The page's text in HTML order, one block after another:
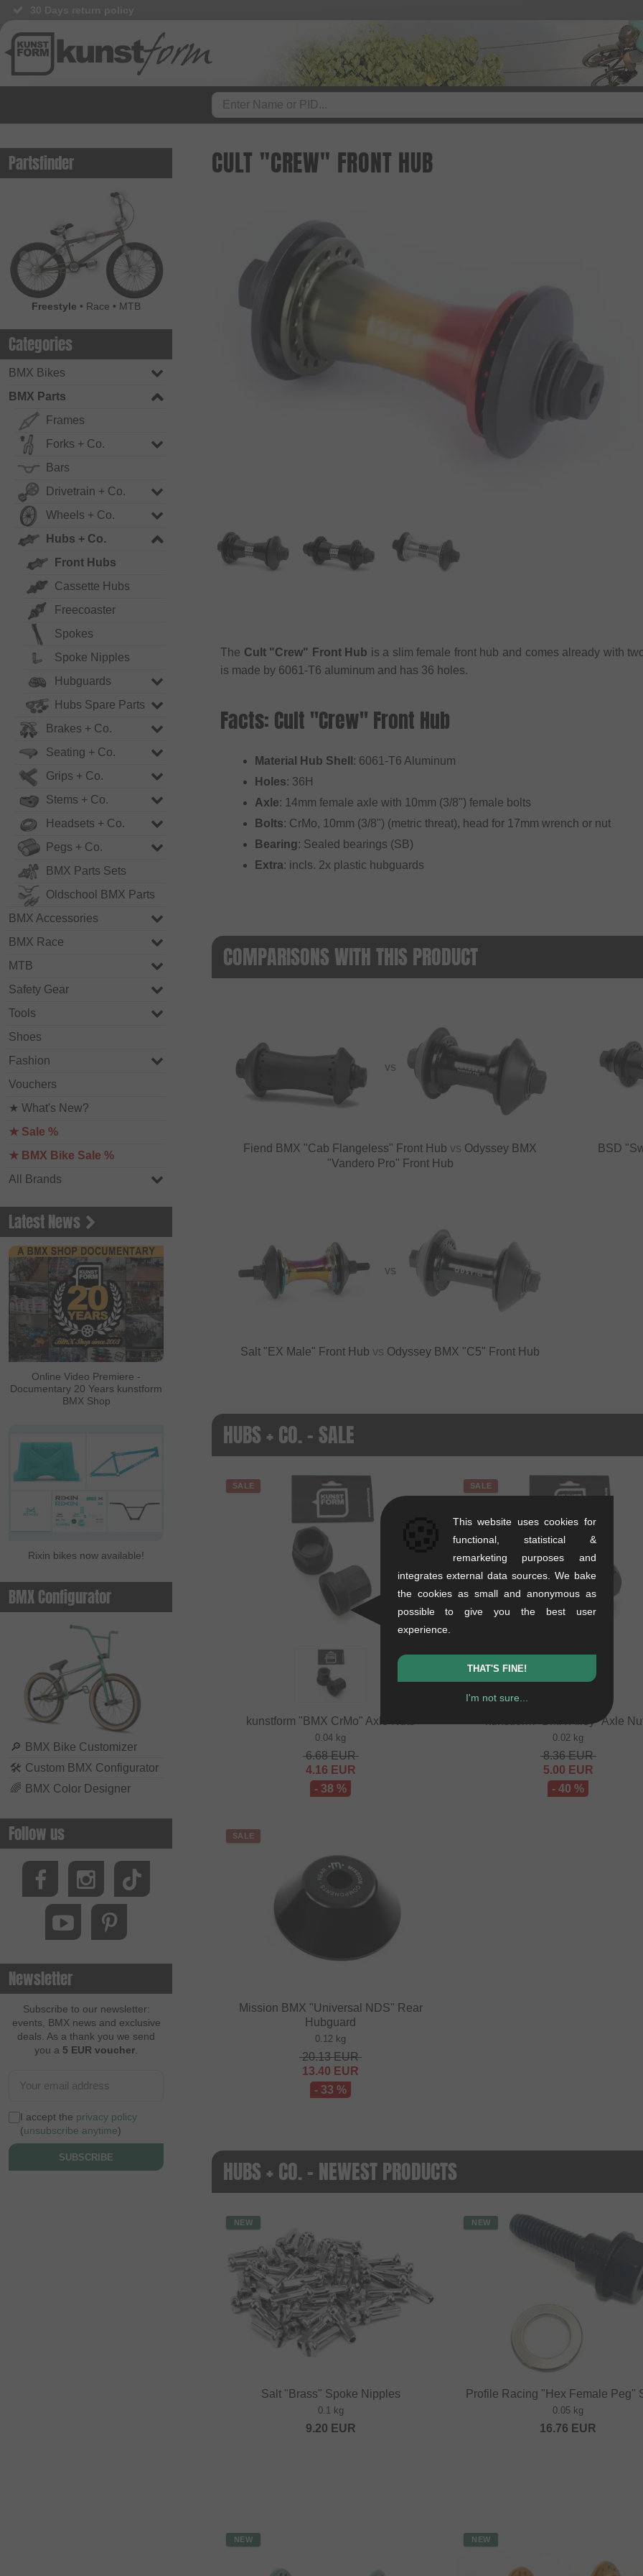
Partsfinder
Freestyle • Race • MTB
Categories
BMX Bikes
BMX Parts
Frames
Forks + Co.
Bars
Drivetrain + Co.
Wheels + Co.
Hubs + Co.
Front Hubs
Cassette Hubs
Freecoaster
Spokes
Spoke Nipples
Hubguards
Hubs Spare Parts
Brakes + Co.
Seating + Co.
Grips + Co.
Stems + Co.
Headsets + Co.
Pegs + Co.
BMX Parts Sets
Oldschool BMX Parts
BMX Accessories
BMX Race
MTB
Safety Gear
Tools
Shoes
Fashion
Vouchers
★ What's New?
★ Sale %
★ BMX Bike Sale %
All Brands
Latest News
Online Video Premiere -
Documentary 20 Years kunstform
BMX Shop
Rixin bikes now available!
BMX Configurator
🔎 BMX Bike Customizer
🛠 Custom BMX Configurator
🌈 BMX Color Designer
Follow us
Newsletter
Subscribe to our newsletter:
events, BMX news and exclusive
deals. As a thank you we send
you a 5 EUR voucher
I accept the privacy policy
(unsubscribe anytime)
SUBSCRIBE
CULT "CREW" FRONT HUB
The Cult "Crew" Front Hub is a slim female front hub and comes already with
is made by 6061-T6 aluminum and has 36 holes.
Facts: Cult "Crew" Front Hub
Material Hub Shell : 6061-T6 Aluminum
Holes: 36H
Axle: 14mm female axle with 10mm (3/8") female bolts
Bolts: CrMo, 10mm (3/8") (metric threat), head for 17mm wrench or nut
Bearing: Sealed bearings (SB)
Extra: incls. 2x plastic hubguards
COMPARISONS WITH THIS PRODUCT
VS
Fiend BMX "Cab Flangeless" Front Hub vs Odyssey BMX
"Vandero Pro" Front Hub
BSD
VS
Salt "EX Male" Front Hub vs Odyssey BMX "C5" Front Hub
HUBS + CO. - SALE
SALE
kunstform "BMX CrMo" Axle Nuts
0.04 kg
6.68EUR
4.16 EUR
- 38 %
SALE
kunstform "BMX Alloy" Axle
0.02 kg
8.36EUR
5.00 EUR
- 40 %
SALE
Mission BMX "Universal NDS" Rear
Hubguard
0.12 kg
20.13EUR
13.40 EUR
- 33 %
HUBS + CO. - NEWEST PRODUCTS
NEW
Salt "Brass" Spoke Nipples
0.1 kg
9.20 EUR
NEW
Profile Racing "Hex Female Peg"
0.05 kg
16.76 EUR
NEW NEW
This website uses cookies for
functional, statistical &
remarketing purposes and
integrates external data sources. We bake
the cookies as small and anonymous as
possible to give you the best user
experience.
THAT'S FINE!
I'm not sure...